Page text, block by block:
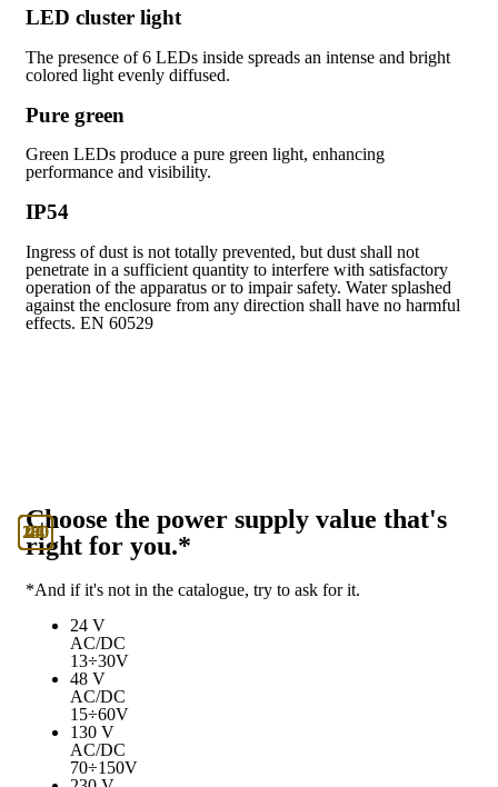
LED cluster light
The presence of 6 LEDs inside spreads an intense and bright
colored light evenly diffused.
Pure green
Green LEDs produce a pure green light, enhancing
performance and visibility.
IP54
Ingress of dust is not totally prevented, but dust shall not
penetrate in a sufficient quantity to interfere with satisfactory
operation of the apparatus or to impair safety. Water splashed
against the enclosure from any direction shall have no harmful
effects. EN 60529
Choose the power supply value that's
right for you.*
*And if it's not in the catalogue, try to ask for it.
24
24 V
AC/DC
13÷30V
48
48 V
AC/DC
15÷60V
130
130 V
AC/DC
70÷150V
230